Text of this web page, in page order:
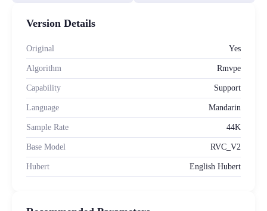
Version Details
Original Yes
Algorithm Rmvpe
Capability Support
Language Mandarin
Sample Rate 44K
Base Model RVC_V2
Hubert English Hubert